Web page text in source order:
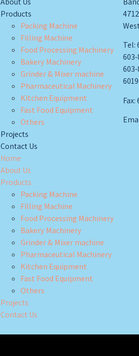
Products
Packing Machine
Filling Machine
Food Processing Machinery
Bakery Machinery
Grinder & Mixer machine
Pharmaceutical Machinery
Kitchen Equipment
Fast Food Equipment
Others
Projects
Contact Us
Home
About Us
Products
Packing Machine
Filling Machine
Food Processing Machinery
Bakery Machinery
Grinder & Mixer machine
Pharmaceutical Machinery
Kitchen Equipment
Fast Food Equipment
Others
Projects
Contact Us
Tel:
Fax: